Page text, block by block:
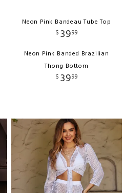
Neon Pink Bandeau Tube Top
$ 3999
Neon Pink Banded Brazilian
Thong Bottom
$ 3999